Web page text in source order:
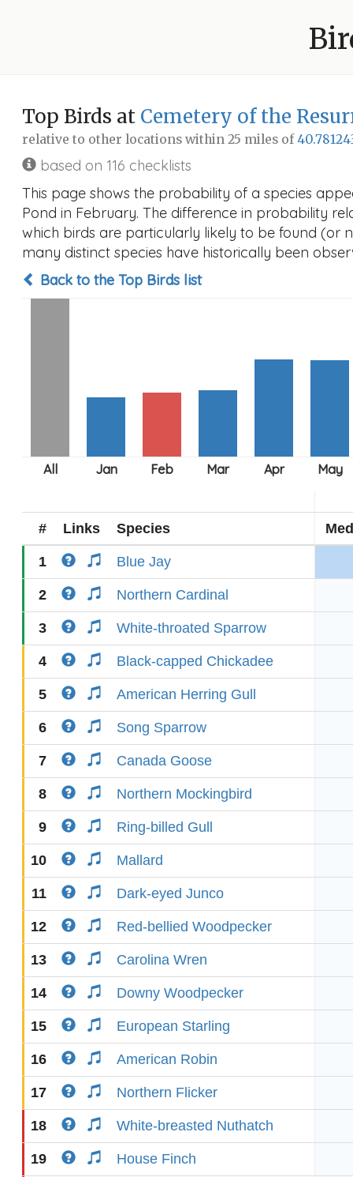
Top Birds at Cemetery of the
relative to other locations within 25 miles of
based on 116 checklists
This page shows the probability of a species
Pond in February. The difference in probability
which birds are particularly likely to be found (or
many distinct species have historically been
Back to the Top Birds list
# Links Species
1 Blue Jay
2 Northern Cardinal
3 White-throated Sparrow
4 Black-capped Chickadee
5 American Herring Gull
6 Song Sparrow
7 Canada Goose
8 Northern Mockingbird
9 Ring-billed Gull
10 Mallard
11 Dark-eyed Junco
12 Red-bellied Woodpecker
13 Carolina Wren
14 Downy Woodpecker
15 European Starling
16 American Robin
17 Northern Flicker
18 White-breasted Nuthatch
19 House Finch